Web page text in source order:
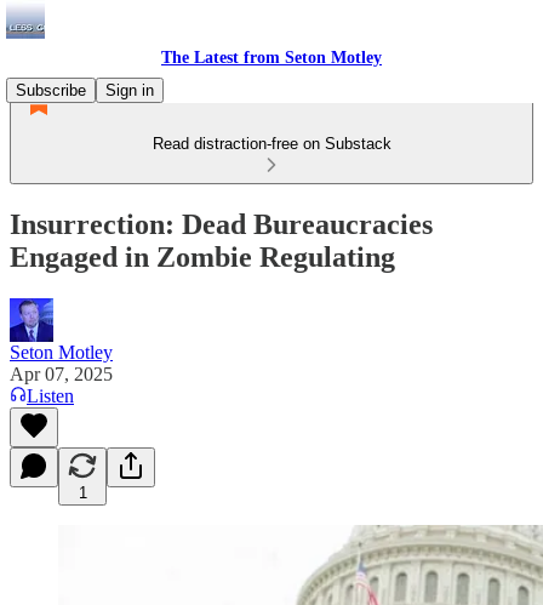
The Latest from Seton Motley
Subscribe
Sign in
Read distraction-free on Substack
Insurrection: Dead Bureaucracies
Engaged in Zombie Regulating
Seton Motley
Apr 07, 2025
Listen
1